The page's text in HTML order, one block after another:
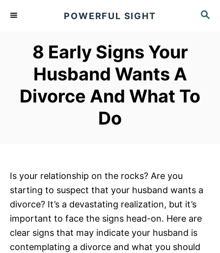
S
POWERFUL SIGHT
8 Early Signs Your
Husband Wants A
Divorce And What To
Do
Is your relationship on the rocks? Are you
starting to suspect that your husband wants a
divorce? It’s a devastating realization, but it’s
important to face the signs head-on. Here are
clear signs that may indicate your husband is
contemplating a divorce and what you should